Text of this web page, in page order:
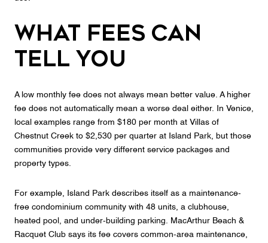
What Fees Can
Tell You
A low monthly fee does not always mean better value. A higher
fee does not automatically mean a worse deal either. In Venice,
local examples range from $180 per month at Villas of
Chestnut Creek to $2,530 per quarter at Island Park, but those
communities provide very different service packages and
property types.
For example, Island Park describes itself as a maintenance-
free condominium community with 48 units, a clubhouse,
heated pool, and under-building parking. MacArthur Beach &
Racquet Club says its fee covers common-area maintenance,